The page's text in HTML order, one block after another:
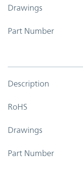
Drawings
Part Number
Description
RoHS
Drawings
Part Number